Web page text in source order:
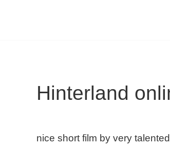
Hinterland
nice short film by very